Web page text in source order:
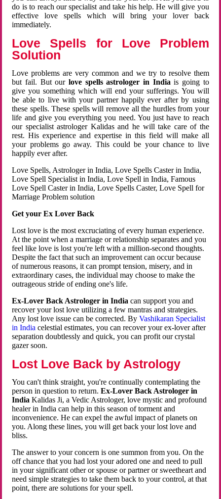
do is to reach our specialist and take his help. He will give you
effective love spells which will bring your lover back
immediately.
Love Spells for Love Problem
Solution
Love problems are very common and we try to resolve them
but fail. But ourlove spells astrologer in Indiais going to
give you something which will end your sufferings. You will
be able to live with your partner happily ever after by using
these spells. These spells will remove all the hurdles from your
life and give you everything you need. You just have to reach
our specialist astrologer Kalidas and he will take care of the
rest. His experience and expertise in this field will make all
your problems go away. This could be your chance to live
happily ever after.
Love Spells, Astrologer in India, Love Spells Caster in India,
Love Spell Specialist in India, Love Spell in India, Famous
Love Spell Caster in India, Love Spells Caster, Love Spell for
Marriage Problem solution
Get your Ex Lover Back
Lost love is the most excruciating of every human experience.
At the point when a marriage or relationship separates and you
feel like love is lost you're left with a million-second thoughts.
Despite the fact that such an improvement can occur because
of numerous reasons, it can prompt tension, misery, and in
extraordinary cases, the individual may choose to make the
outrageous stride of ending one's life.
Ex-Lover Back Astrologer in India can support you and
recover your lost love utilizing a few mantras and strategies.
Any lost love issue can be corrected. ByVashikaran Specialist
in Indiacelestial estimates, you can recover your ex-lover after
separation doubtlessly and quick, you can profit our crystal
gazer soon.
Lost Love Back by Astrology
You can't think straight, you're continually contemplating the
person in question to return.Ex-Lover Back Astrologer in
India Kalidas Ji, a Vedic Astrologer, love mystic and profound
healer in India can help in this season of torment and
inconvenience. He can expel the awful impact of planets on
you. Along these lines, you will get back your lost love and
bliss.
The answer to your concern is one summon from you. On the
off chance that you had lost your adored one and need to pull
in your significant other or spouse or partner or sweetheart and
need simple strategies to take them back to your control, at that
point, there are solutions for your spell.